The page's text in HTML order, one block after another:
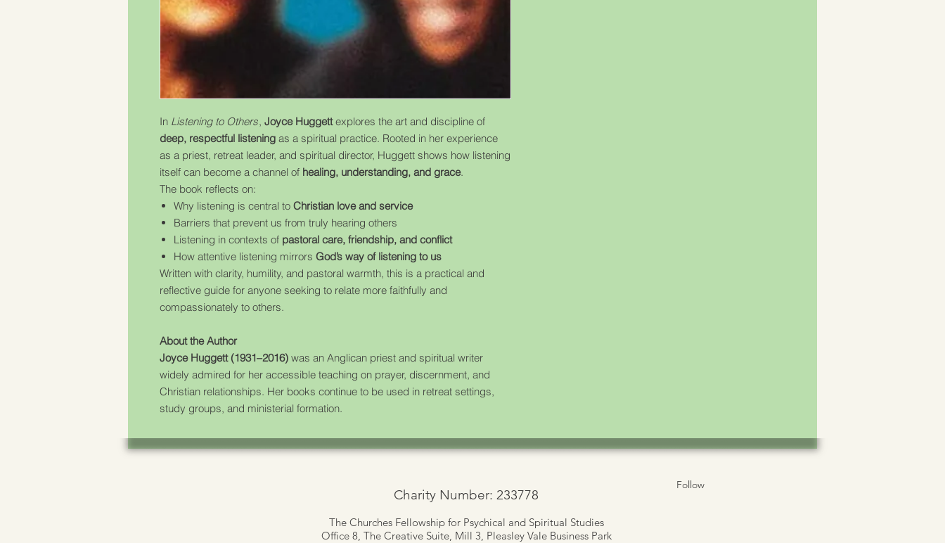
In Listening to Others, Joyce Huggettexplores the art and discipline of
deep, respectful listening as a spiritual practice. Rooted in her experience
as a priest, retreat leader, and spiritual director, Huggett shows how listening
itself can become a channel of healing, understanding, and grace.
The book reflects on:
Why listening is central to Christian love and service
Barriers that prevent us from truly hearing others
Listening in contexts of pastoral care, friendship, and conflict
How attentive listening mirrors God’s way of listening to us
Written with clarity, humility, and pastoral warmth, this is a practical and
reflective guide for anyone seeking to relate more faithfully and
compassionately to others.
About the Author
Joyce Huggett (1931–2016) was an Anglican priest and spiritual writer
widely admired for her accessible teaching on prayer, discernment, and
Christian relationships. Her books continue to be used in retreat settings,
study groups, and ministerial formation.
Charity Number: 233778
The Churches Fellowship for Psychical and Spiritual Studies
Office 8, The Creative Suite, Mill 3, Pleasley Vale Business Park
Follow